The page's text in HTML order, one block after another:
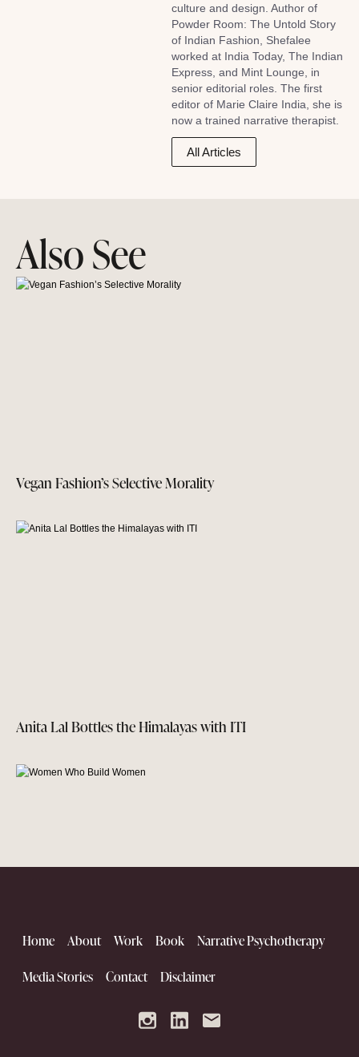
culture and design. Author of
Powder Room: The Untold Story
of Indian Fashion, Shefalee
worked at India Today, The Indian
Express, and Mint Lounge, in
senior editorial roles. The first
editor of Marie Claire India, she is
now a trained narrative therapist.
All Articles
Also See
Vegan Fashion’s Selective Morality
Anita Lal Bottles the Himalayas with ITI
Women Who Build Women
Home About Work Book Narrative Psychotherapy
Media Stories Contact Disclaimer